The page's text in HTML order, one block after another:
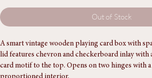
£20.00Price
A smart vintage wooden playing card box with
lid features chevron and checkerboard inlay with